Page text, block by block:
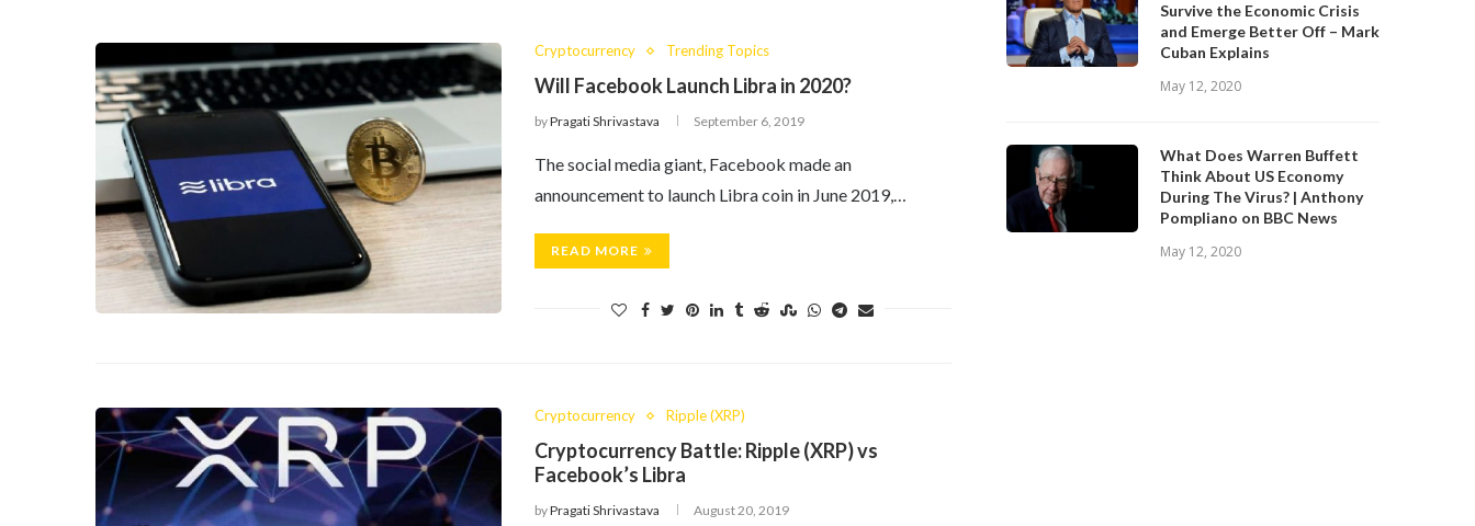
Cryptocurrency Trending Topics
Will Facebook Launch Libra in 2020?
byPragati Shrivastava September 6, 2019
The social media giant, Facebook made an
announcement to launch Libra coin in June 2019,…
READ MORE
Cryptocurrency Ripple (XRP)
Cryptocurrency Battle: Ripple (XRP) vs
Facebook’s Libra
byPragati Shrivastava August 20, 2019
Survive the Economic Crisis
and Emerge Better Off – Mark
Cuban Explains
May 12, 2020
What Does Warren Buffett
Think About US Economy
During The Virus? | Anthony
Pompliano on BBC News
May 12, 2020